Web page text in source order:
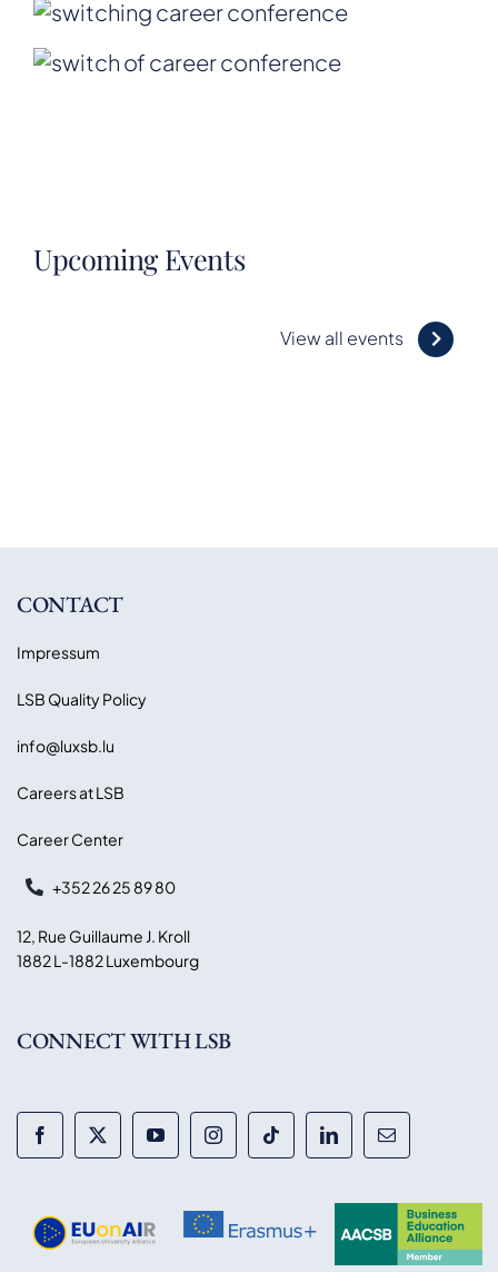
Upcoming Events
View all events
CONTACT
Impressum
LSB Quality Policy
info@luxsb.lu
Careers at LSB
Career Center
+352 26 25 89 80
12, Rue Guillaume J. Kroll
1882 L-1882 Luxembourg
CONNECT WITH LSB